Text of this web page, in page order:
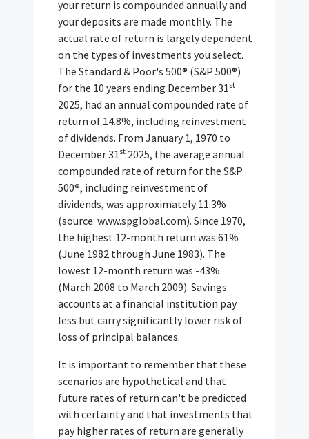
your return is compounded annually and
your deposits are made monthly. The
actual rate of return is largely dependent
on the types of investments you select.
The Standard & Poor's 500® (S&P 500®)
for the 10 years ending December 31 st
2025, had an annual compounded rate of
return of 14.8%, including reinvestment
of dividends. From January 1, 1970 to
December 31 st 2025, the average annual
compounded rate of return for the S&P
500®, including reinvestment of
dividends, was approximately 11.3%
(source: www.spglobal.com). Since 1970,
the highest 12-month return was 61%
(June 1982 through June 1983). The
lowest 12-month return was -43%
(March 2008 to March 2009). Savings
accounts at a financial institution pay
less but carry significantly lower risk of
loss of principal balances.
It is important to remember that these
scenarios are hypothetical and that
future rates of return can't be predicted
with certainty and that investments that
pay higher rates of return are generally